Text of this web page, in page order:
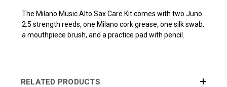
The Milano Music Alto Sax Care Kit comes with two Juno
2.5 strength reeds, one Milano cork grease, one silk swab,
a mouthpiece brush, and a practice pad with pencil.
RELATED PRODUCTS